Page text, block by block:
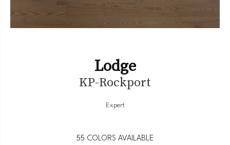
Lodge
KP-Rockport
Expert
55 COLORS AVAILABLE